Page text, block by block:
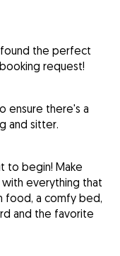
the perfect
request!
ensure there's a
and sitter.
to begin! Make
everything that
food, a comfy bed,
and the favorite